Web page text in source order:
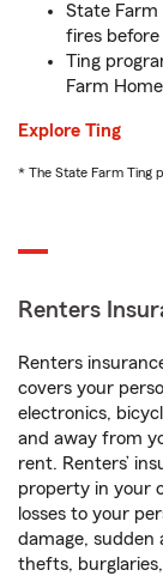
State Farm
fires
Ting
Farm
Explore Ting
* The State Farm Ting
Renters
Renters
covers your
electronics,
and away from
rent. Renters’
property in your
losses to your
damage, sudden
thefts,